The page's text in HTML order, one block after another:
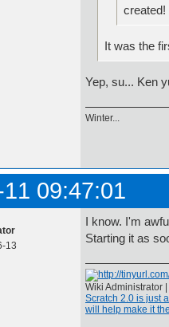
created!
It was the
Yep, su... Ken
Winter...
09:47:01
13
I know. I'm
Starting it as
Wiki Administrator |
Scratch 2.0 is just
will help make it